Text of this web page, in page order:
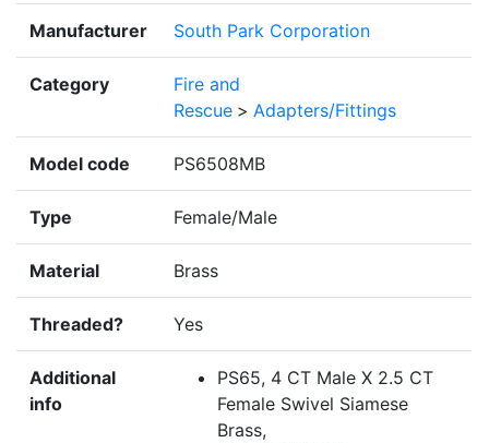
Manufacturer South Park Corporation
Category
Fire and
Rescue > Adapters/Fittings
Model code PS6508MB
Type Female/Male
Material Brass
Threaded? Yes
Additional
info
PS65, 4 CT Male X 2.5 CT
Female Swivel Siamese
Brass,